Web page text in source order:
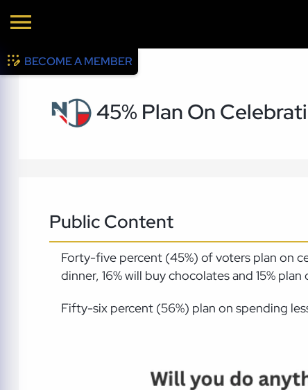
BECOME A MEMBER
45% Plan On
Public Content
Forty-five percent (45%) of voters plan on
dinner, 16% will buy chocolates and 15%
Fifty-six percent (56%) plan on spending